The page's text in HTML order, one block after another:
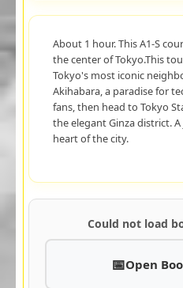
About 1 hour. This A1-S
the center of Tokyo.This
Tokyo's most iconic
Akihabara, a paradise for
fans, then head to Tokyo
the elegant Ginza district.
heart of the city.
Could not load
Open